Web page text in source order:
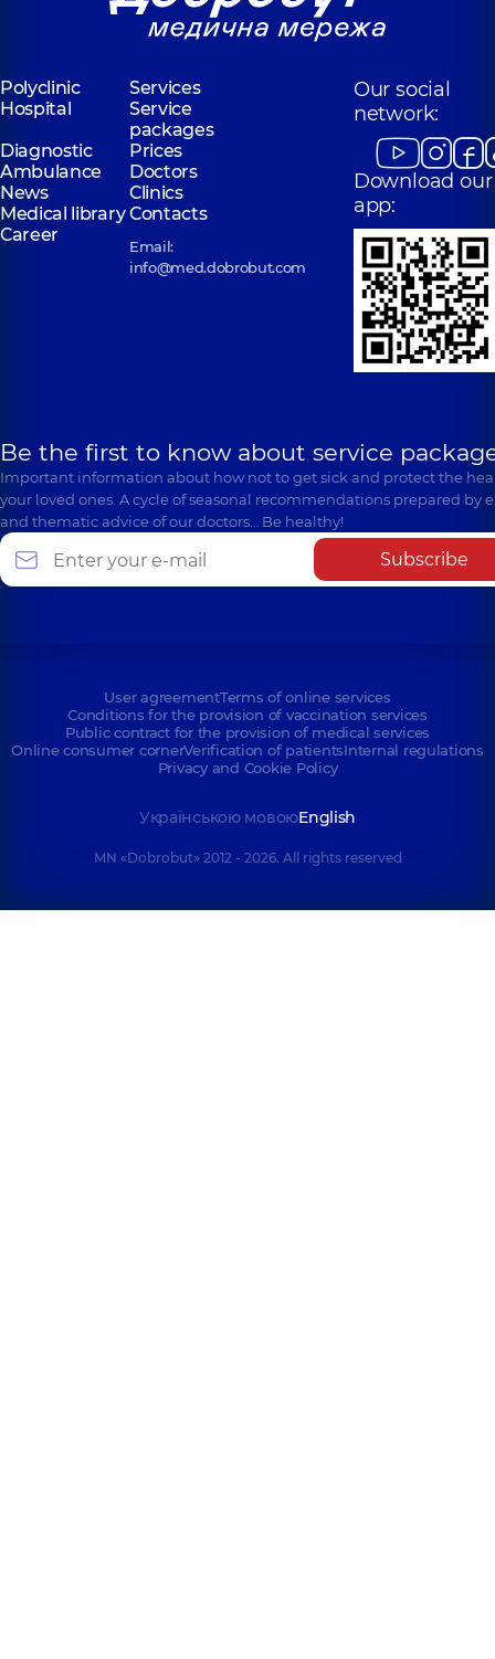
Polyclinic
Services
Hospital
Service
packages
Diagnostic
Prices
Ambulance
Doctors
News
Clinics
Medical libraryContacts
Career
Email:
info@med.dobrobut.com
Our social
network:
Download our
app:
Be the first to know about service
Important information about how not to get sick and protect the
your loved ones. A cycle of seasonal recommendations prepared by
and thematic advice of our doctors… Be healthy!
Subscribe
User agreementTerms of online services
Conditions for the provision of vaccination services
Public contract for the provision of medical services
Online consumer cornerVerification of patientsInternal regulations
Privacy and Cookie Policy
Українською мовоюEnglish
MN «Dobrobut» 2012 - 2026. All rights reserved